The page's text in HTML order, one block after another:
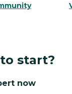
start?
now